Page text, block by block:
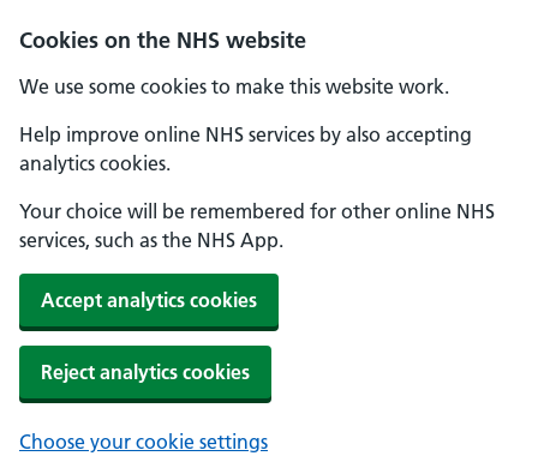
Cookies on the NHS website
We use some cookies to make this website work.
Help improve online NHS services by also accepting
analytics cookies.
Your choice will be remembered for other online NHS
services, such as the NHS App.
Accept analytics cookies
Reject analytics cookies
Choose your cookie settings